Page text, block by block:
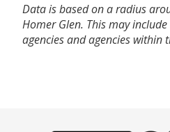
Data is based on a radius
Homer Glen. This may
agencies and agencies within